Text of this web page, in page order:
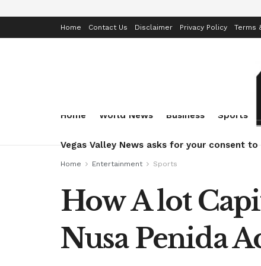
Home Contact Us Disclaimer Privacy Policy Terms
Home World News Business Sports
Vegas Valley News asks for your consent
Home Entertainment Sports
How A lot
Nusa Penida